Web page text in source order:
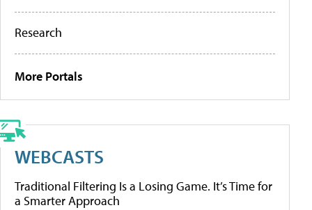
Research
More Portals
WEBCASTS
Traditional Filtering Is a Losing Game. It’s Time for
a Smarter Approach